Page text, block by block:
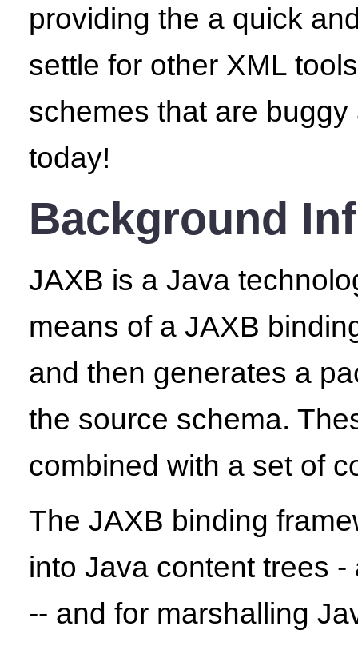
providing the a quick
settle for other XML
schemes that are
today!
Background
JAXB is a Java
means of a JAXB
and then generates a
the source schema.
combined with a set of
The JAXB binding
into Java content trees
-- and for marshalling